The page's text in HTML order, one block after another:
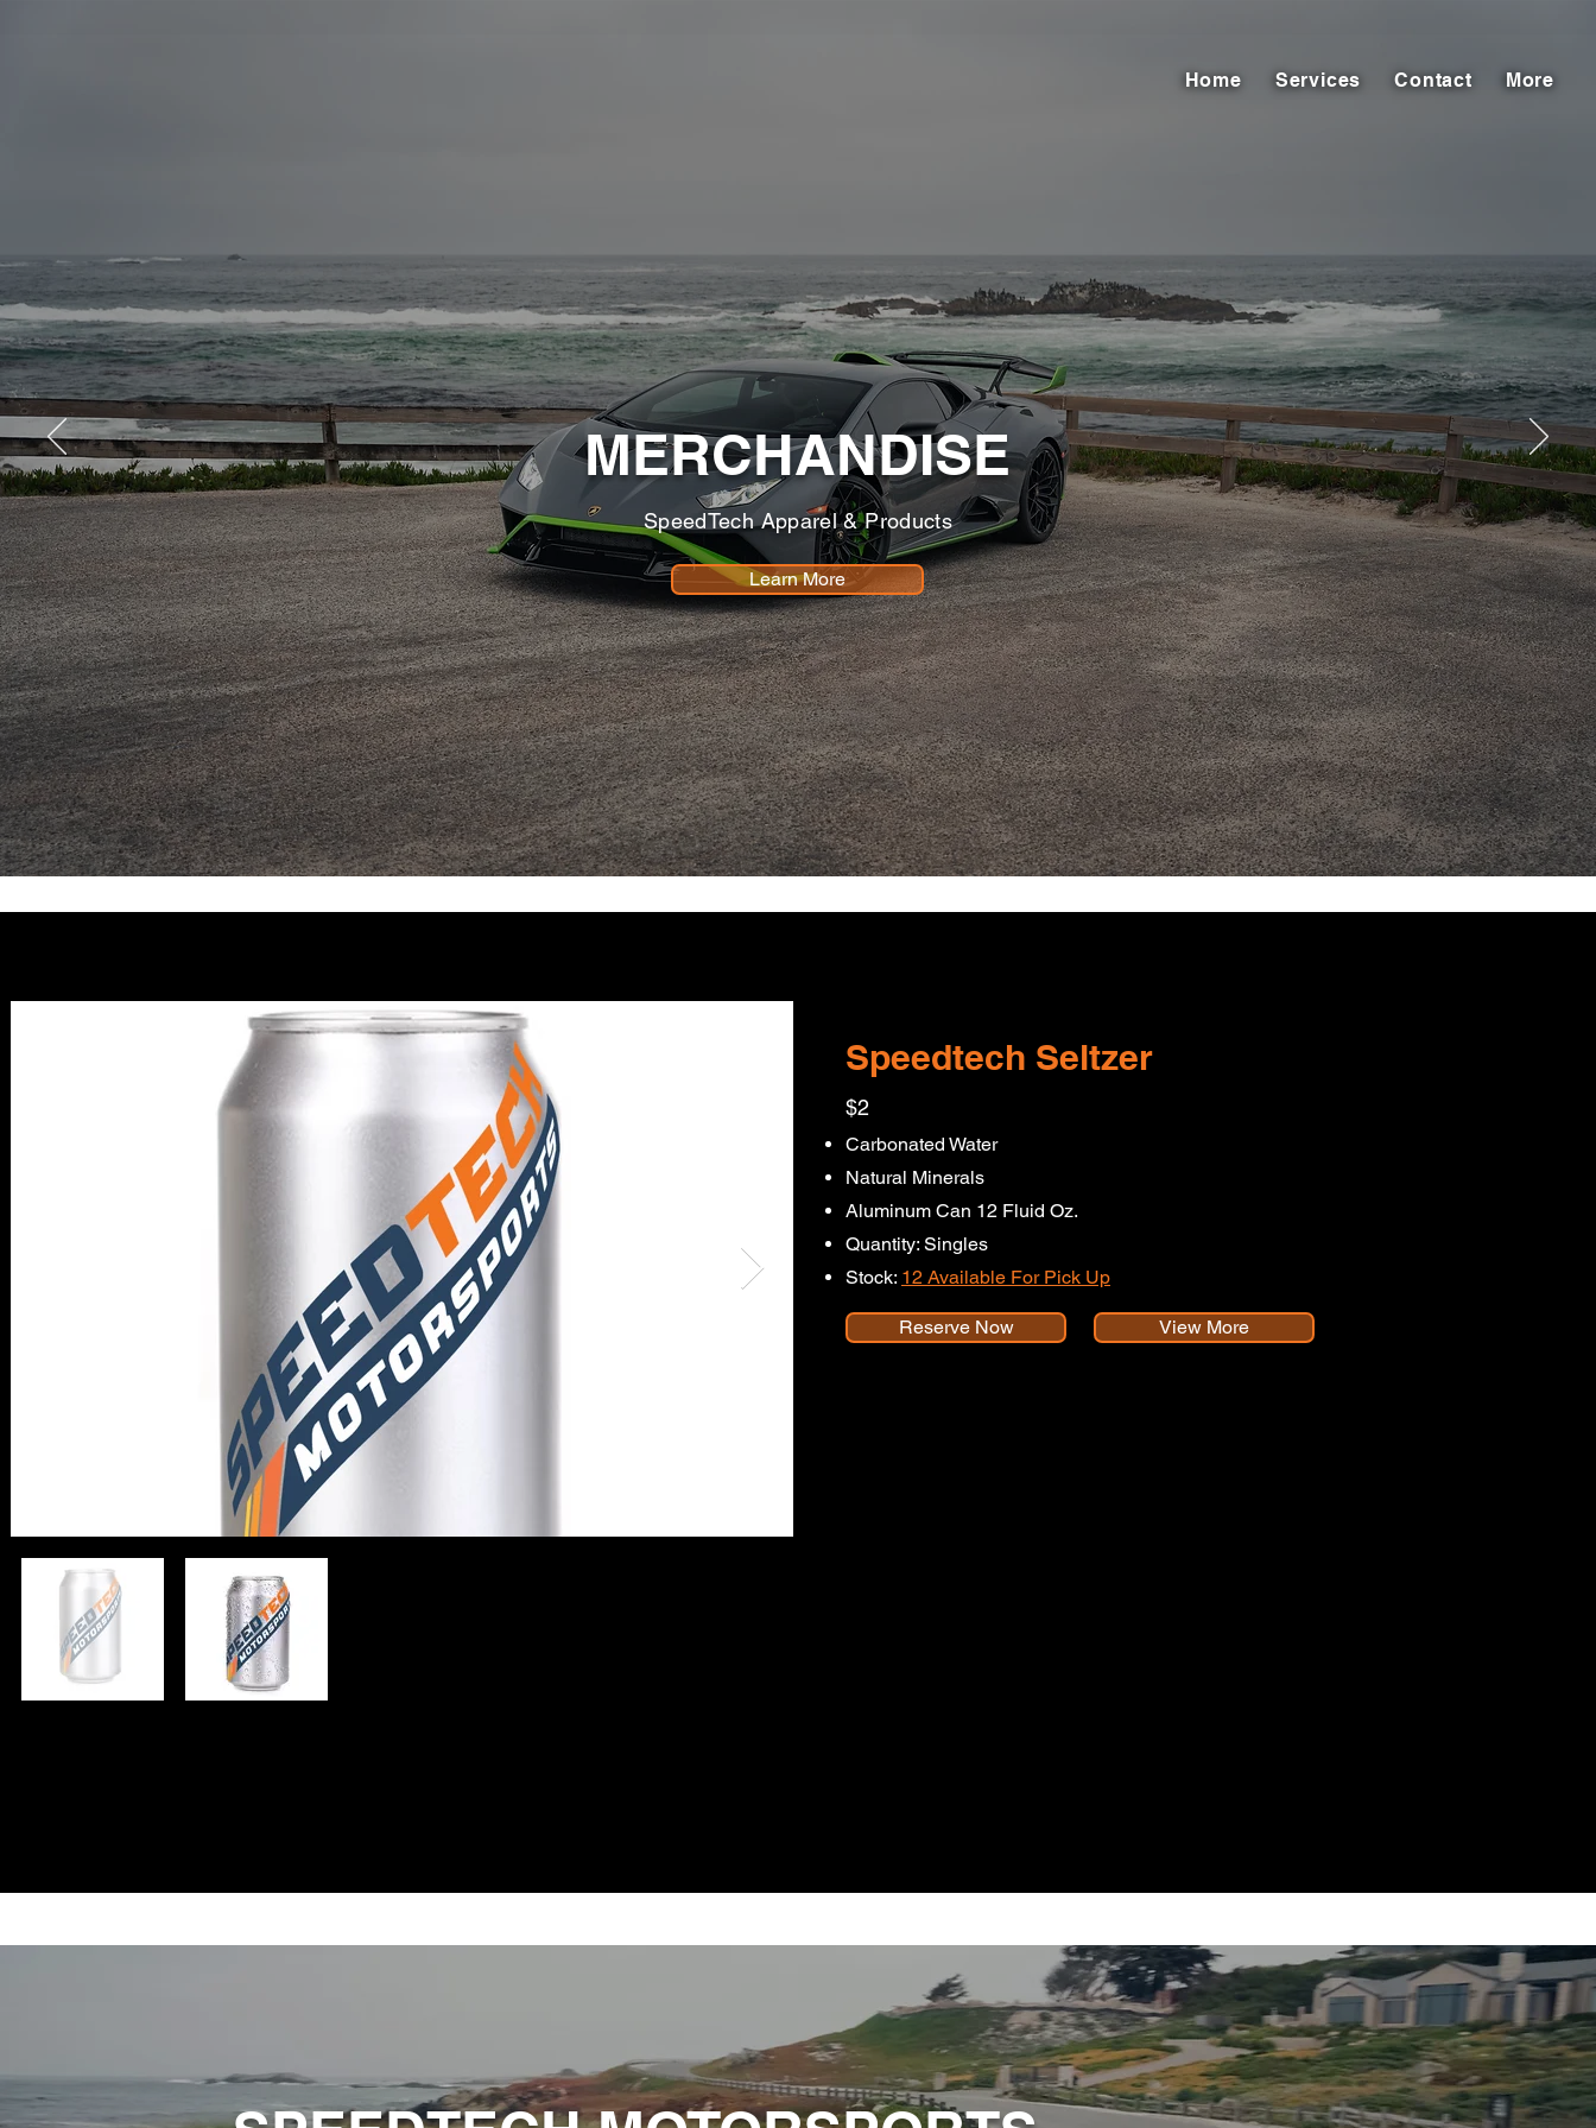
Home Services Contact More
MERCHANDISE
SpeedTech Apparel & Products
Learn More
Speedtech Seltzer
$2
Carbonated Water
Natural Minerals
Aluminum Can 12 Fluid Oz.
Quantity: Singles
Stock: 12 Available For Pick Up
Reserve Now View More